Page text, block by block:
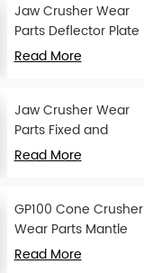
Jaw Crusher Wear
Parts Deflector Plate
for CJ Series Mining
Read More
Jaw Crusher Wear
Parts Fixed and
Movable Jaw Plate
Read More
GP100 Cone Crusher
Wear Parts Mantle
and Concave
Read More